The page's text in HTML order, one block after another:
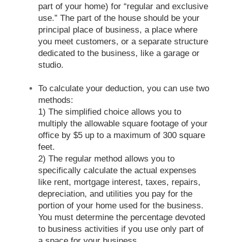
part of your home) for “regular and exclusive
use.” The part of the house should be your
principal place of business, a place where
you meet customers, or a separate structure
dedicated to the business, like a garage or
studio.
To calculate your deduction, you can use two
methods:
1) The simplified choice allows you to
multiply the allowable square footage of your
office by $5 up to a maximum of 300 square
feet.
2) The regular method allows you to
specifically calculate the actual expenses
like rent, mortgage interest, taxes, repairs,
depreciation, and utilities you pay for the
portion of your home used for the business.
You must determine the percentage devoted
to business activities if you use only part of